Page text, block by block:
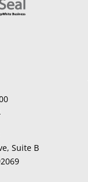
Suite B